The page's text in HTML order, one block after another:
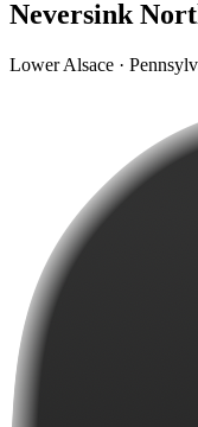
Neversink
Lower Alsace ·